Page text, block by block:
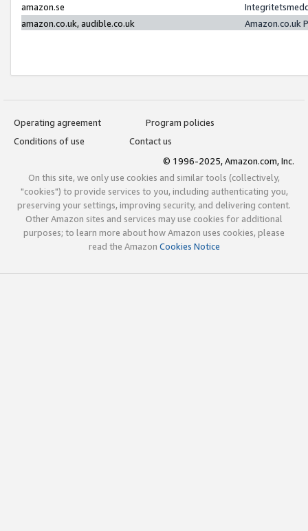
amazon.se
amazon.co.uk, audible.co.uk
Amazon.co.uk
Operating agreement
Program policies
Conditions of use
Contact us
© 1996-2025, Amazon.com, Inc.
On this site, we only use cookies and similar tools (collectively,
"cookies") to provide services to you, including authenticating you,
preserving your settings, improving security, and delivering content.
Other Amazon sites and services may use cookies for additional
purposes; to learn more about how Amazon uses cookies, please
read the Amazon Cookies Notice